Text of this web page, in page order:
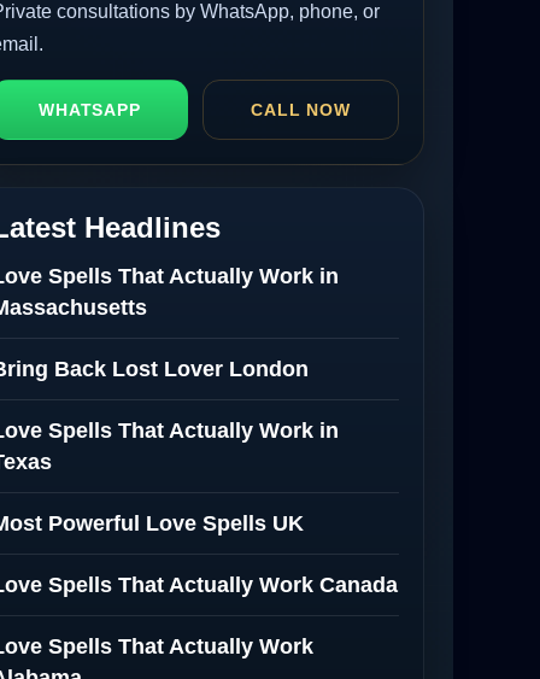
consultations by WhatsApp, phone, or
WHATSAPP CALL NOW
Headlines
Spells That Actually Work in
Back Lost Lover London
Spells That Actually Work in
Powerful Love Spells UK
Spells That Actually Work Canada
Spells That Actually Work